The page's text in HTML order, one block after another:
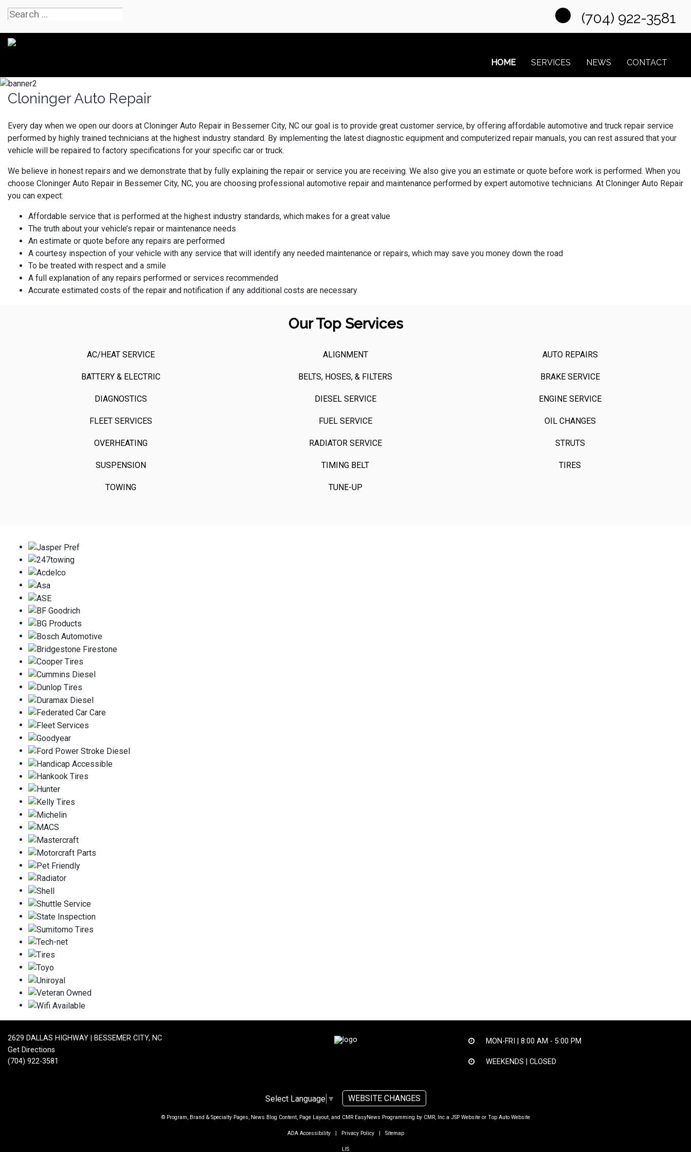
(704) 922-3581
HOME SERVICES NEWS CONTACT
Cloninger Auto Repair
Every day when we open our doors at Cloninger Auto Repair in Bessemer City, NC our goal is to provide great customer service, by offering affordable automotive and truck repair service
performed by highly trained technicians at the highest industry standard. By implementing the latest diagnostic equipment and computerized repair manuals, you can rest assured that your
vehicle will be repaired to factory specifications for your specific car or truck.
We believe in honest repairs and we demonstrate that by fully explaining the repair or service you are receiving. We also give you an estimate or quote before work is performed. When you
choose Cloninger Auto Repair in Bessemer City, NC, you are choosing professional automotive repair and maintenance performed by expert automotive technicians. At Cloninger Auto Repair
you can expect:
Affordable service that is performed at the highest industry standards, which makes for a great value
The truth about your vehicle’s repair or maintenance needs
An estimate or quote before any repairs are performed
A courtesy inspection of your vehicle with any service that will identify any needed maintenance or repairs, which may save you money down the road
To be treated with respect and a smile
A full explanation of any repairs performed or services recommended
Accurate estimated costs of the repair and notification if any additional costs are necessary
Our Top Services
AC/HEAT SERVICE ALIGNMENT AUTO REPAIRS
BATTERY & ELECTRIC BELTS, HOSES, & FILTERS BRAKE SERVICE
DIAGNOSTICS DIESEL SERVICE ENGINE SERVICE
FLEET SERVICES FUEL SERVICE OIL CHANGES
OVERHEATING RADIATOR SERVICE STRUTS
SUSPENSION TIMING BELT TIRES
TOWING TUNE-UP
2629 DALLAS HIGHWAY | BESSEMER CITY, NC
Get Directions
(704) 922-3581
MON-FRI | 8:00 AM - 5:00 PM
WEEKENDS | CLOSED
Select Language ▼ WEBSITE CHANGES
© Program, Brand & Specialty Pages, News Blog Content, Page Layout, and CMR EasyNews Programming by CMR, Inca JSP Websiteor Top Auto Website
ADA Accessibility| Privacy Policy| Sitemap
LIS